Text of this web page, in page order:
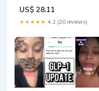
came in her package. From
day one, she’s feeling
prepared, supported, and
Ready to
US$ 28.11
★★★★★ 4.2 (20 reviews)